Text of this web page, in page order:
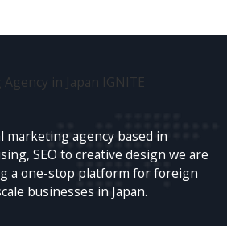
marketing agency based in
SEO to creative design we are
a one-stop platform for foreign
businesses in Japan.